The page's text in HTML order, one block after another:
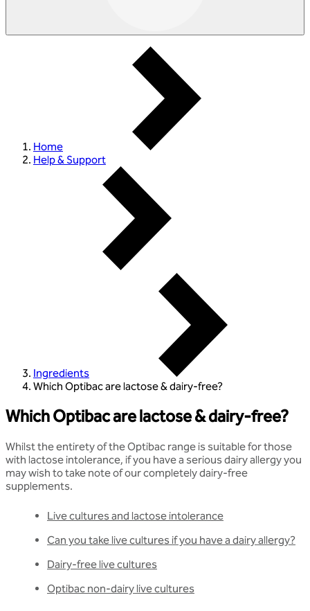
Home
Help & Support
Ingredients
Which Optibac are lactose & dairy-free?
Which Optibac are lactose & dairy-free?
Whilst the entirety of the Optibac range is suitable for those
with lactose intolerance, if you have a serious dairy allergy you
may wish to take note of our completely dairy-free
supplements.
Live cultures and lactose intolerance
Can you take live cultures if you have a dairy allergy?
Dairy-free live cultures
Optibac non-dairy live cultures